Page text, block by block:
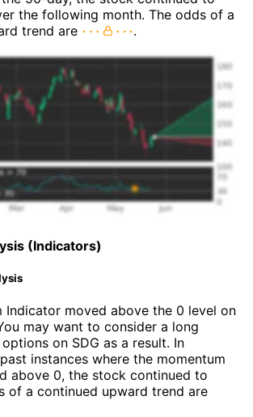
the following month. The odds of a
trend are
.
(Indicators)
Indicator moved above the 0 level on
may want to consider a long
on SDG as a result. In
instances where the momentum
above 0, the stock continued to
of a continued upward trend are